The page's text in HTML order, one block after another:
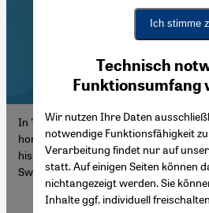
In "Heimatlos mit drei Heimaten" –
homes' – the historian and political
his personal experiences from a life
Switzerland and Germany.
Technisch
Funktionsumfang
Wir nutzen Ihre Daten
notwendige Funktionsfähigkeit
Verarbeitung findet nur auf
statt. Auf einigen Seiten können
nichtangezeigt werden. Sie
Inhalte ggf. individuell
Google Maps Embed
Ich stimme